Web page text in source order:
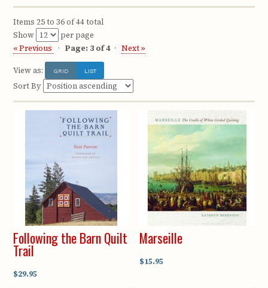
Items 25 to 36 of 44 total
Show
per page
« Previous
Page: 3 of 4 Next »
View as: GRID LIST
Sort By
Following the Barn Quilt
Trail
$29.95
Marseille
$15.95